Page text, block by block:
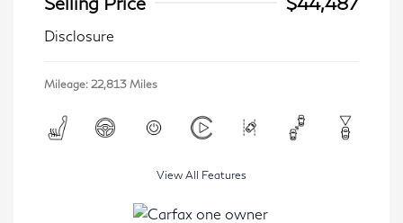
Disclosure
Mileage: 22,813 Miles
View All Features